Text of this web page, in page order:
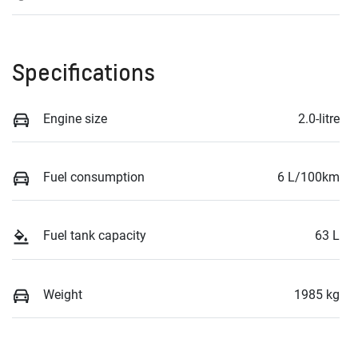
Specifications
Engine size 2.0-litre
Fuel consumption 6 L/100km
Fuel tank capacity 63 L
Weight 1985 kg